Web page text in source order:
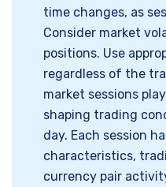
time changes, as
Consider market
positions. Use
regardless of the
market sessions
shaping trading
day. Each session
characteristics,
currency pair